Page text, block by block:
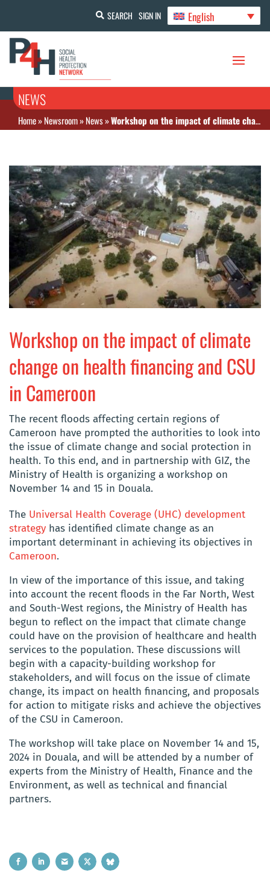
SEARCH SIGN IN English
NEWS
Home»Newsroom»News»Workshop on the impact of climate change on health financing and CSU in Cameroon
Workshop on the impact of climate
change on health financing and CSU
in Cameroon
The recent floods affecting certain regions of
Cameroon have prompted the authorities to look into
the issue of climate change and social protection in
health. To this end, and in partnership with GIZ, the
Ministry of Health is organizing a workshop on
November 14 and 15 in Douala.
The Universal Health Coverage (UHC) development
strategy has identified climate change as an
important determinant in achieving its objectives in
Cameroon.
In view of the importance of this issue, and taking
into account the recent floods in the Far North, West
and South-West regions, the Ministry of Health has
begun to reflect on the impact that climate change
could have on the provision of healthcare and health
services to the population. These discussions will
begin with a capacity-building workshop for
stakeholders, and will focus on the issue of climate
change, its impact on health financing, and proposals
for action to mitigate risks and achieve the objectives
of the CSU in Cameroon.
The workshop will take place on November 14 and 15,
2024 in Douala, and will be attended by a number of
experts from the Ministry of Health, Finance and the
Environment, as well as technical and financial
partners.